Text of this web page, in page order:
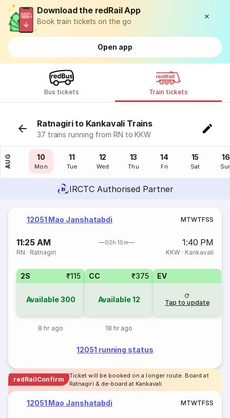
Download the redRail App
Book train tickets on the go
Open app
Bus tickets Train tickets
Ratnagiri to Kankavali Trains
37 trains running from RN to KKW
AUG
09
Sun
10
Mon
11
Tue
12
Wed
13
Thu
14
Fri
15
Sat
16
IRCTC Authorised Partner
12051 Mao Janshatabdi MTWTFSS
11:25 AM 02h 15m 1:40 PM
RN · Ratnagiri KKW· Kankavali
2S ₹115
Available300
8 hr ago
CC ₹375
Available12
18 hr ago
EV
Tap to update
12051 running status
redRailConfirm
Ticket will be booked on a longer route. Board at
Ratnagiri & de-board at Kankavali
12051 Mao Janshatabdi MTWTFSS